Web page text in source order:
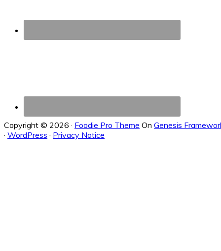
Copyright © 2026 · Foodie Pro Theme On Genesis
· WordPress · Privacy Notice